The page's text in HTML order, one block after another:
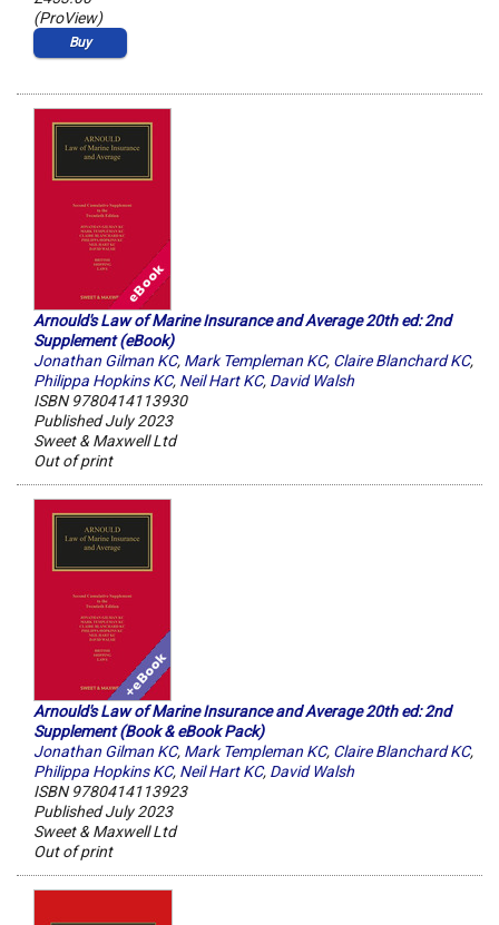
(ProView)
Buy
Arnould's Law of Marine Insurance and Average 20th ed: 2nd
Supplement (eBook)
Jonathan Gilman KC, Mark Templeman KC, Claire Blanchard KC,
Philippa Hopkins KC, Neil Hart KC, David Walsh
ISBN 9780414113930
Published July 2023
Sweet & Maxwell Ltd
Out of print
Arnould's Law of Marine Insurance and Average 20th ed: 2nd
Supplement (Book & eBook Pack)
Jonathan Gilman KC, Mark Templeman KC, Claire Blanchard KC,
Philippa Hopkins KC, Neil Hart KC, David Walsh
ISBN 9780414113923
Published July 2023
Sweet & Maxwell Ltd
Out of print